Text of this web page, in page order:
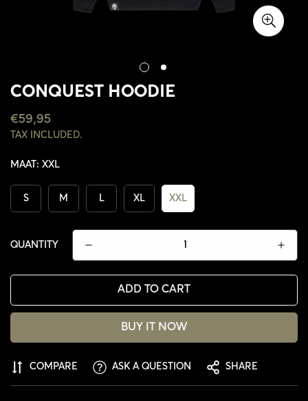
CONQUEST HOODIE
REGULAR
PRICE
€59,95
TAX INCLUDED.
MAAT: XXL
S M L XL XXL
QUANTITY
ADD TO CART
BUY IT NOW
COMPARE ASK A QUESTION SHARE
CONFIRM YOUR AGE